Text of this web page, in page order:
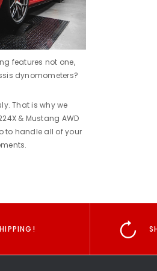
features not one,
dynomometers?
That is why we
& Mustang AWD
to handle all of your